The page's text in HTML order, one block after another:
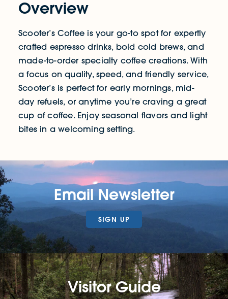
Overview
Scooter’s Coffee is your go-to spot for expertly
crafted espresso drinks, bold cold brews, and
made-to-order specialty coffee creations. With
a focus on quality, speed, and friendly service,
Scooter’s is perfect for early mornings, mid-
day refuels, or anytime you’re craving a great
cup of coffee. Enjoy seasonal flavors and light
bites in a welcoming setting.
Email Newsletter
SIGN UP
Visitor Guide